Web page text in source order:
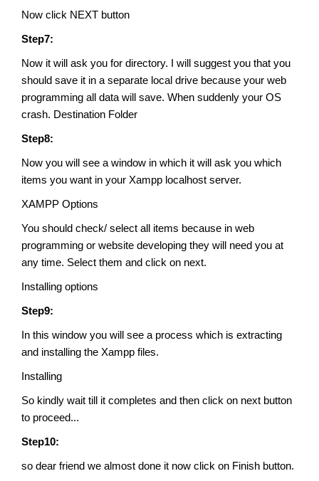
Now click NEXT button
Step7:
Now it will ask you for directory. I will suggest you that you
should save it in a separate local drive because your web
programming all data will save. When suddenly your OS
crash. Destination Folder
Step8:
Now you will see a window in which it will ask you which
items you want in your Xampp localhost server.
XAMPP Options
You should check/ select all items because in web
programming or website developing they will need you at
any time. Select them and click on next.
Installing options
Step9:
In this window you will see a process which is extracting
and installing the Xampp files.
Installing
So kindly wait till it completes and then click on next button
to proceed...
Step10:
so dear friend we almost done it now click on Finish button.